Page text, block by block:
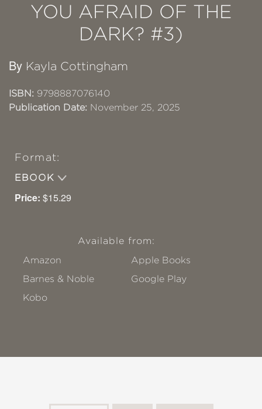
YOU AFRAID OF THE
DARK? #3)
By Kayla Cottingham
ISBN: 9798887076140
Publication Date: November 25, 2025
Format:
EBOOK
Price: $15.29
Available from:
Amazon
Apple Books
Barnes & Noble
Google Play
Kobo